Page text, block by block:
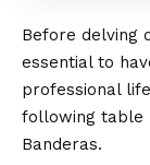
Before delving
essential to
professional
following table
Banderas.